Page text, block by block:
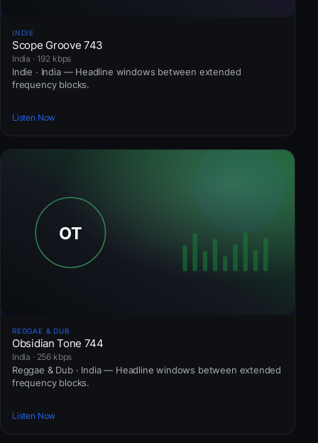
INDIE
Scope Groove 743
India · 192 kbps
Indie · India — Headline windows between extended
frequency blocks.
Listen Now
REGGAE & DUB
Obsidian Tone 744
India · 256 kbps
Reggae & Dub · India — Headline windows between extended
frequency blocks.
Listen Now